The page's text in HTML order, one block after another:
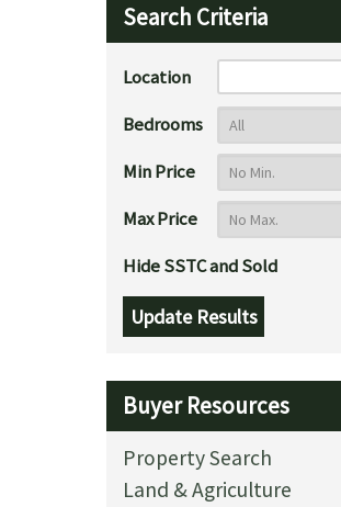
Search Criteria
Location
Bedrooms
Min Price
Max Price
Hide SSTC and Sold
Buyer Resources
Property Search
Land & Agriculture